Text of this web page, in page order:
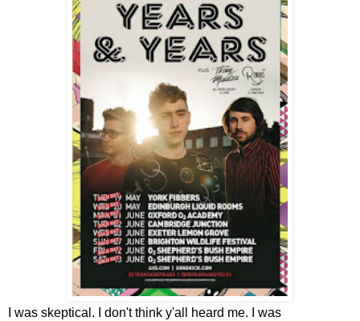
I was skeptical. I don't think y'all heard me. I was